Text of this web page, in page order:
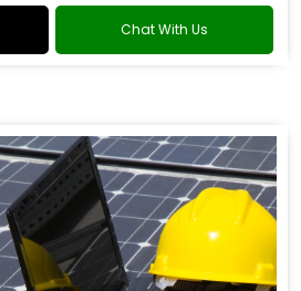
Chat With Us